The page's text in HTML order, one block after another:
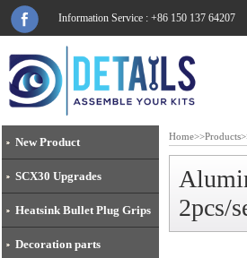
Information Service : +86 150 137 64207
New Product
SCX30 Upgrades
Heatsink Bullet Plug Grips
Decoration parts
Home>>Products
2pcs/